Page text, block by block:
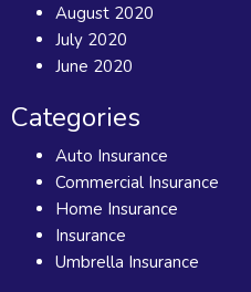
August 2020
July 2020
June 2020
Categories
Auto Insurance
Commercial Insurance
Home Insurance
Insurance
Umbrella Insurance